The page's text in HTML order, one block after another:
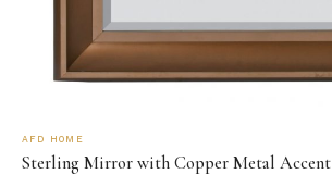
AFD HOME
Sterling Mirror with Copper Metal Accent